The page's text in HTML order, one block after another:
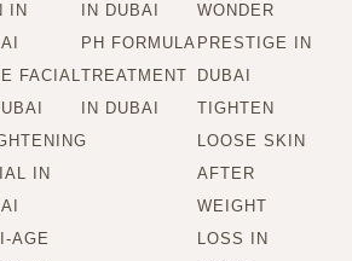
IN
FACIAL
IN
AGE
IN DUBAI
PH FORMULA
TREATMENT
IN DUBAI
WONDER
PRESTIGE IN
DUBAI
TIGHTEN
LOOSE SKIN
AFTER
WEIGHT
LOSS IN